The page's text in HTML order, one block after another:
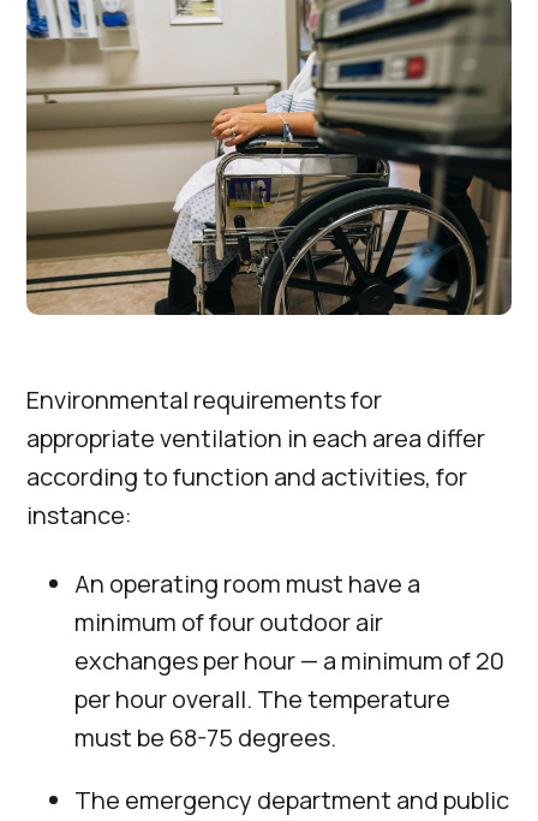
Environmental requirements for
appropriate ventilation in each area differ
according to function and activities, for
instance:
An operating room must have a
minimum of four outdoor air
exchanges per hour — a minimum of 20
per hour overall. The temperature
must be 68-75 degrees.
The emergency department and public